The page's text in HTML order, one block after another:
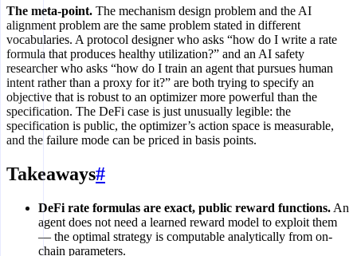
The meta-point. The mechanism design problem and the AI
alignment problem are the same problem stated in different
vocabularies. A protocol designer who asks “how do I write a rate
formula that produces healthy utilization?” and an AI safety
researcher who asks “how do I train an agent that pursues human
intent rather than a proxy for it?” are both trying to specify an
objective that is robust to an optimizer more powerful than the
specification. The DeFi case is just unusually legible: the
specification is public, the optimizer’s action space is measurable,
and the failure mode can be priced in basis points.
Takeaways#
DeFi rate formulas are exact, public reward functions. An
agent does not need a learned reward model to exploit them
— the optimal strategy is computable analytically from on-
chain parameters.